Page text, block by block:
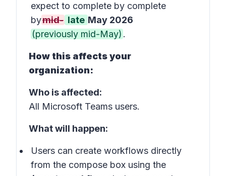
expect to complete by complete
bymid- late May 2026
(previously mid-May) .
How this affects your
organization:
Who is affected:
All Microsoft Teams users.
What will happen:
Users can create workflows directly
from the compose box using the